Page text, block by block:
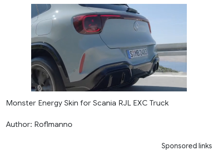
Energy
Monster Energy Skin for Scania RJL EXC Truck
Author: Roflmanno
Sponsored links